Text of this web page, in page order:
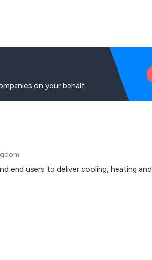
on your behalf.
end users to deliver cooling, heating